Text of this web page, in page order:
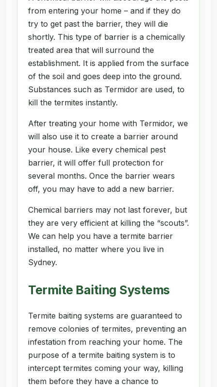
from entering your home – and if they do
try to get past the barrier, they will die
shortly. This type of barrier is a chemically
treated area that will surround the
establishment. It is applied from the surface
of the soil and goes deep into the ground.
Substances such as Termidor are used, to
kill the termites instantly.
After treating your home with Termidor, we
will also use it to create a barrier around
your house. Like every chemical pest
barrier, it will offer full protection for
several months. Once the barrier wears
off, you may have to add a new barrier.
Chemical barriers may not last forever, but
they are very efficient at killing the “scouts”.
We can help you have a termite barrier
installed, no matter where you live in
Sydney.
Termite Baiting Systems
Termite baiting systems are guaranteed to
remove colonies of termites, preventing an
infestation from reaching your home. The
purpose of a termite baiting system is to
intercept termites coming your way, killing
them before they have a chance to